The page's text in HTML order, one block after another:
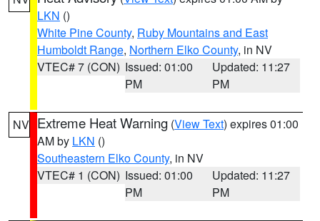
LKN ()
White Pine County, Ruby Mountains and East
Humboldt Range, Northern Elko County, in NV
VTEC# 7 (CON) Issued: 01:00
PM
Updated: 11:27
PM
NV Extreme Heat Warning (View Text) expires 01:00
AM by LKN ()
Southeastern Elko County, in NV
VTEC# 1 (CON) Issued: 01:00
PM
Updated: 11:27
PM